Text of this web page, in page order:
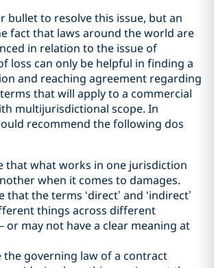
bullet to resolve this issue, but an
fact that laws around the world are
in relation to the issue of
loss can only be helpful in finding a
and reaching agreement regarding
that will apply to a commercial
multijurisdictional scope. In
recommend the following dos
that what works in one jurisdiction
when it comes to damages.
that the terms ‘direct’ and ‘indirect’
things across different
or may not have a clear meaning at
the governing law of a contract